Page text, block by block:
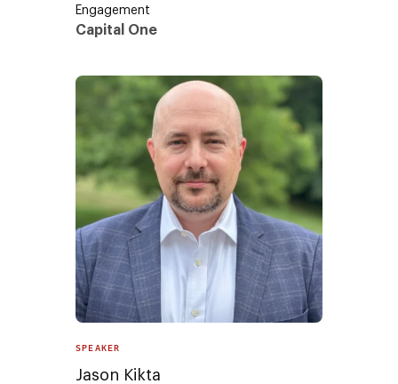
Engagement
Capital One
SPEAKER
Jason Kikta